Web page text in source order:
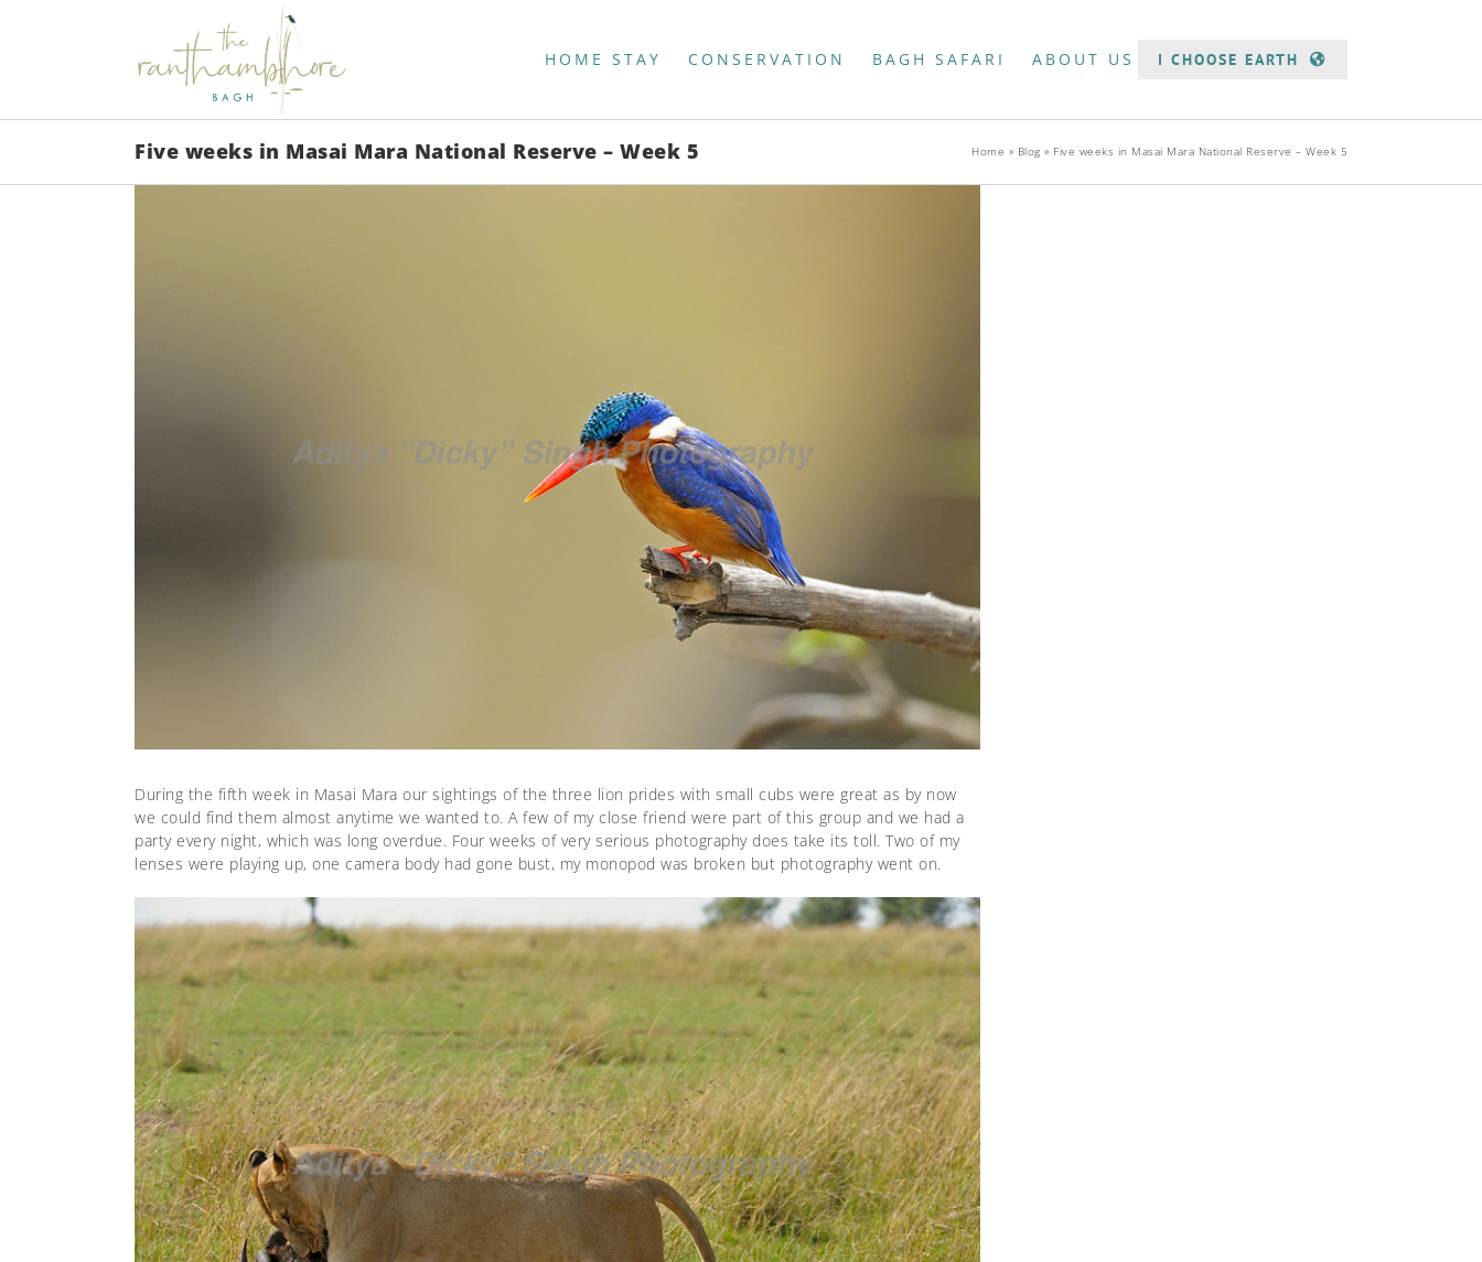
HOME STAY CONSERVATION BAGH SAFARI ABOUT US I CHOOSE EARTH
Five weeks in Masai Mara National Reserve – Week 5 Home » Blog » Five weeks in Masai Mara National Reserve – Week 5
During the fifth week in Masai Mara our sightings of the three lion prides with small cubs were great as by now
we could find them almost anytime we wanted to. A few of my close friend were part of this group and we had a
party every night, which was long overdue. Four weeks of very serious photography does take its toll. Two of my
lenses were playing up, one camera body had gone bust, my monopod was broken but photography went on.